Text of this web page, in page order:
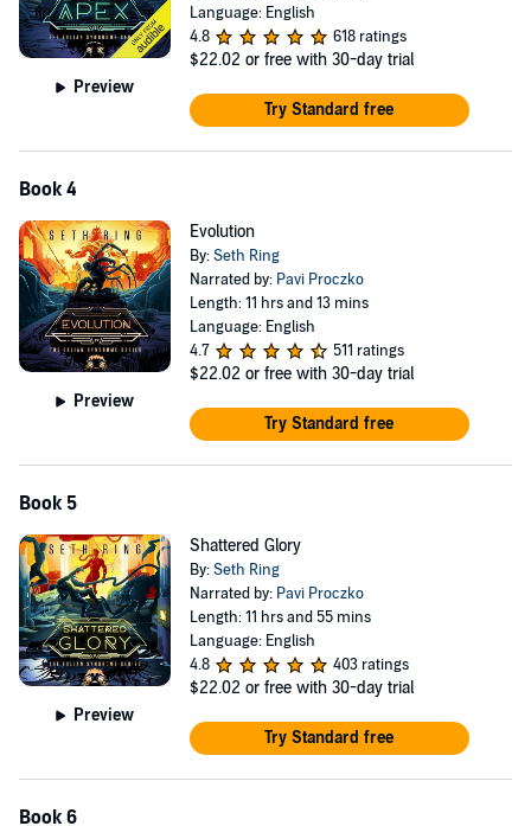
Preview
Language: English
4.8
618 ratings
$22.02 or free with 30-day trial
Try Standard free
Book 4
Preview
Evolution
By:Seth Ring
Narrated by: Pavi Proczko
Length: 11 hrs and 13 mins
Language: English
4.7
511 ratings
$22.02 or free with 30-day trial
Try Standard free
Book 5
Preview
Shattered Glory
By:Seth Ring
Narrated by: Pavi Proczko
Length: 11 hrs and 55 mins
Language: English
4.8
403 ratings
$22.02 or free with 30-day trial
Try Standard free
Book 6